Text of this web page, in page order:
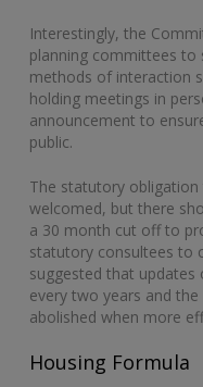
Interestingly, the
planning committees to
methods of interaction
holding meetings in
announcement to
public.
The statutory obligation
welcomed, but there
a 30 month cut off to
statutory consultees to
suggested that updates
every two years and
abolished when more
Housing Formula